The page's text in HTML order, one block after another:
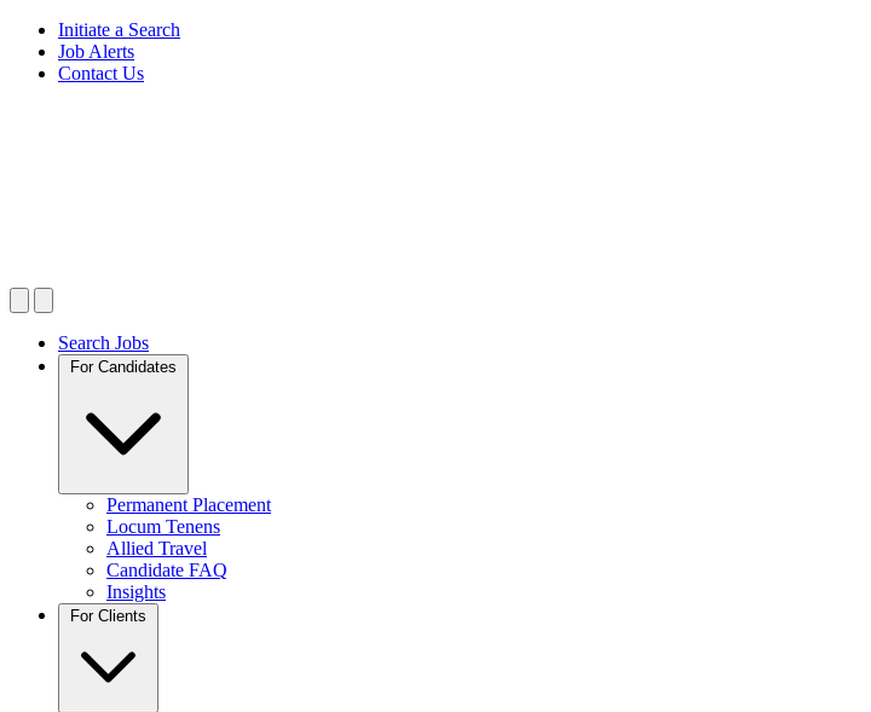
Initiate a Search
Job Alerts
Contact Us
Search Jobs
For Candidates
Permanent Placement
Locum Tenens
Allied Travel
Candidate FAQ
Insights
For Clients